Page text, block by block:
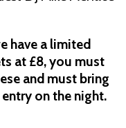
have a limited
at £8, you must
and must bring
on the night.